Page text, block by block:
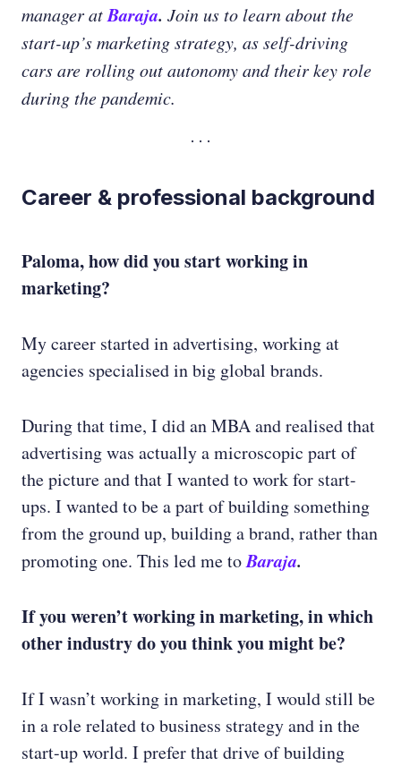
manager atBaraja. Join us to learn about the
start-up’s marketing strategy, as self-driving
cars are rolling out autonomy and their key role
during the pandemic.
Career & professional background
Paloma, how did you start working in
marketing?
My career started in advertising, working at
agencies specialised in big global brands.
During that time, I did an MBA and realised that
advertising was actually a microscopic part of
the picture and that I wanted to work for start-
ups. I wanted to be a part of building something
from the ground up, building a brand, rather than
promoting one. This led me toBaraja.
If you weren’t working in marketing, in which
other industry do you think you might be?
If I wasn’t working in marketing, I would still be
in a role related to business strategy and in the
start-up world. I prefer that drive of building